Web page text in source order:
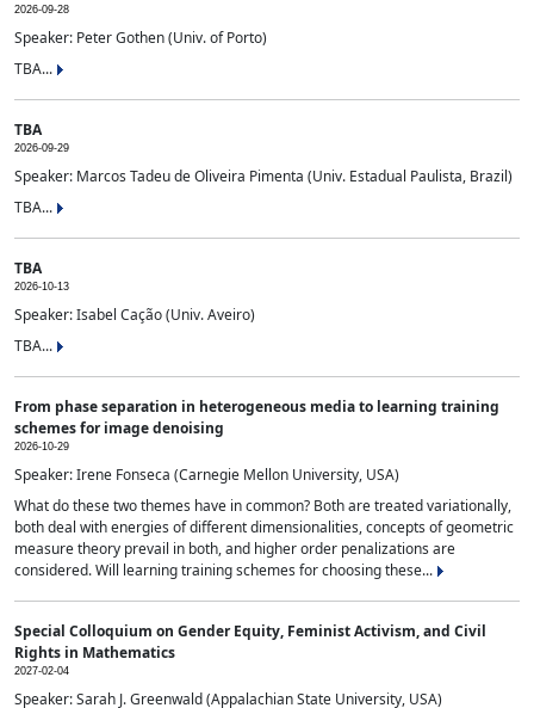
2026-09-28
Speaker: Peter Gothen (Univ. of Porto)
TBA...
TBA
2026-09-29
Speaker: Marcos Tadeu de Oliveira Pimenta (Univ. Estadual Paulista, Brazil)
TBA...
TBA
2026-10-13
Speaker: Isabel Cação (Univ. Aveiro)
TBA...
From phase separation in heterogeneous media to learning training
schemes for image denoising
2026-10-29
Speaker: Irene Fonseca (Carnegie Mellon University, USA)
What do these two themes have in common? Both are treated variationally,
both deal with energies of different dimensionalities, concepts of geometric
measure theory prevail in both, and higher order penalizations are
considered. Will learning training schemes for choosing these...
Special Colloquium on Gender Equity, Feminist Activism, and Civil
Rights in Mathematics
2027-02-04
Speaker: Sarah J. Greenwald (Appalachian State University, USA)